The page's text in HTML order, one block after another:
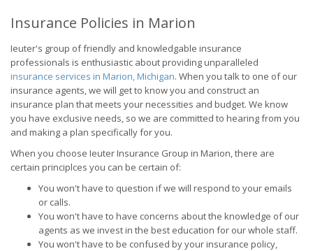
Insurance Policies in Marion
Ieuter's group of friendly and knowledgable insurance
professionals is enthusiastic about providing unparalleled
insurance services in Marion, Michigan. When you talk to one of our
insurance agents, we will get to know you and construct an
insurance plan that meets your necessities and budget. We know
you have exclusive needs, so we are committed to hearing from you
and making a plan specifically for you.
When you choose Ieuter Insurance Group in Marion, there are
certain principlces you can be certain of:
You won't have to question if we will respond to your emails
or calls.
You won't have to have concerns about the knowledge of our
agents as we invest in the best education for our whole staff.
You won't have to be confused by your insurance policy,